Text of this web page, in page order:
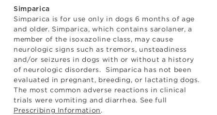
Simparica
Simparica is for use only in dogs 6 months of age
and older. Simparica, which contains sarolaner, a
member of the isoxazoline class, may cause
neurologic signs such as tremors, unsteadiness
and/or seizures in dogs with or without a history
of neurologic disorders. Simparica has not been
evaluated in pregnant, breeding, or lactating dogs.
The most common adverse reactions in clinical
trials were vomiting and diarrhea. See full
Prescribing Information.